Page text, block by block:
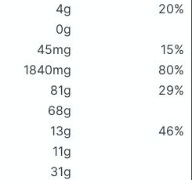
4g
20%
0g
45mg
15%
1840mg
80%
81g
29%
68g
13g
46%
11g
31g